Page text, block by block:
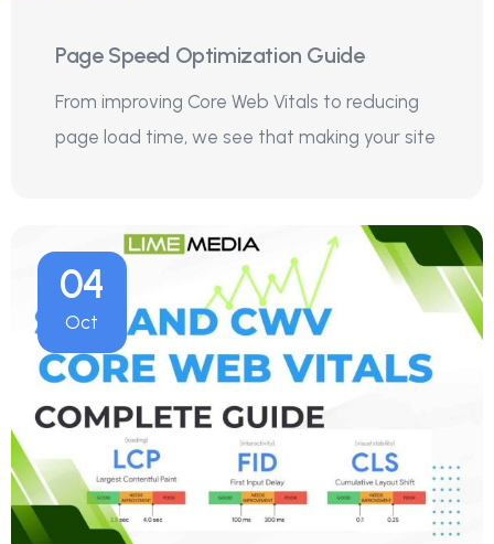
Page Speed Optimization Guide
From improving Core Web Vitals to reducing
page load time, we see that making your site
04
Oct